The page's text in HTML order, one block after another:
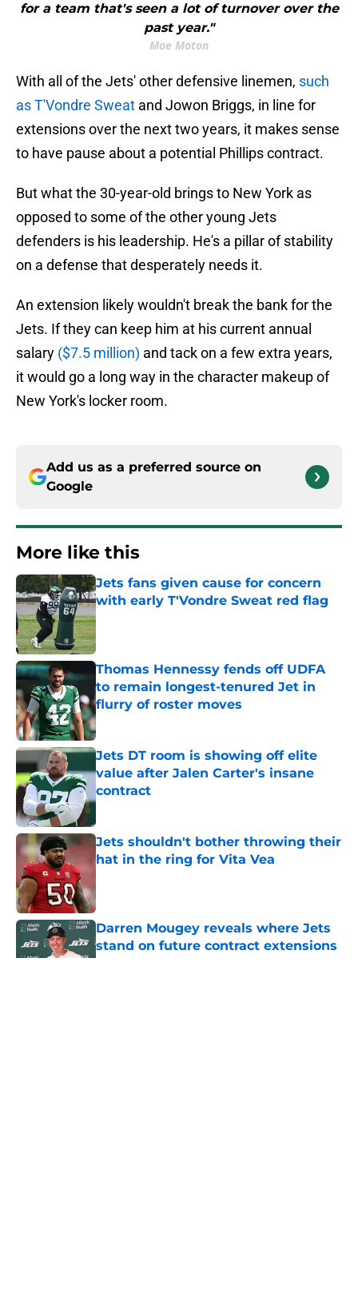
for a team that's seen a lot of turnover over the
past year."
Moe Moton
With all of the Jets' other defensive linemen, such
as T'Vondre Sweat and Jowon Briggs, in line for
extensions over the next two years, it makes sense
to have pause about a potential Phillips contract.
But what the 30-year-old brings to New York as
opposed to some of the other young Jets
defenders is his leadership. He's a pillar of stability
on a defense that desperately needs it.
An extension likely wouldn't break the bank for the
Jets. If they can keep him at his current annual
salary ($7.5 million) and tack on a few extra years,
it would go a long way in the character makeup of
New York's locker room.
Add us as a preferred source on
Google
More like this
Jets fans given cause for concern
with early T'Vondre Sweat red flag
Published by on Invalid Date
Thomas Hennessy fends off UDFA
to remain longest-tenured Jet in
flurry of roster moves
Published by on Invalid Date
Jets DT room is showing off elite
value after Jalen Carter's insane
contract
Published by on Invalid Date
Jets shouldn't bother throwing their
hat in the ring for Vita Vea
Darren Mougey reveals where Jets
stand on future contract extensions
Published by on Invalid Date